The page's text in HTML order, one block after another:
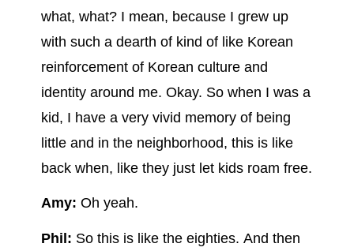
what, what? I mean, because I grew up
with such a dearth of kind of like Korean
reinforcement of Korean culture and
identity around me. Okay. So when I was a
kid, I have a very vivid memory of being
little and in the neighborhood, this is like
back when, like they just let kids roam free.
Amy: Oh yeah.
Phil: So this is like the eighties. And then